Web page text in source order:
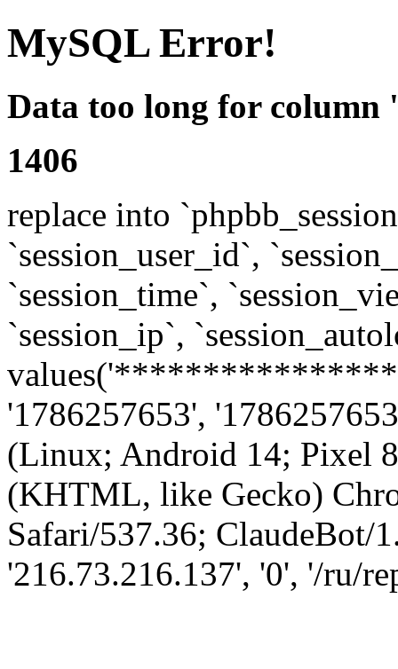
MySQL Error!
Data too long for column
1406
replace into
`session_user_id`,
`session_time`,
`session_ip`,
'1786257653',
(Linux; Android 14; Pixel
(KHTML, like Gecko)
Safari/537.36; ClaudeBot/
'216.73.216.137', '0', '/ru/